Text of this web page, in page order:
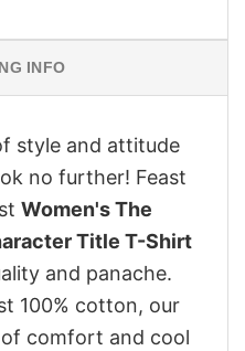
INFO
style and attitude
no further! Feast
Women's The
Title T-Shirt
and panache.
100% cotton, our
comfort and cool